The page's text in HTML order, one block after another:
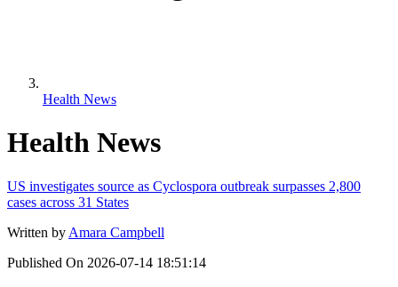
Health News
Health News
US investigates source as Cyclospora outbreak surpasses 2,800
cases across 31 States
Written by Amara Campbell
Published On 2026-07-14 18:51:14